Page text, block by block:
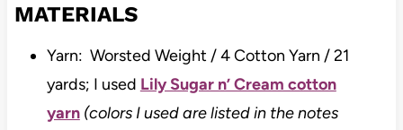
MATERIALS
Yarn: Worsted Weight / 4 Cotton Yarn / 21
yards; I used Lily Sugar n’ Cream cotton
yarn (colors I used are listed in the notes